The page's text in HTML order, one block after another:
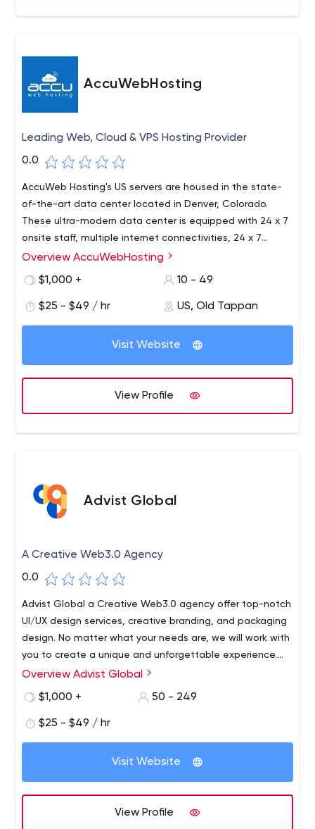
AccuWebHosting
Leading Web, Cloud & VPS Hosting Provider
0.0
AccuWeb Hosting's US servers are housed in the state-
of-the-art data center located in Denver, Colorado.
These ultra-modern data center is equipped with 24 x 7
onsite staff, multiple internet connectivities, 24 x 7
facility monitoring, fire- suppression system, backup
Founded in the year 2003, AccuWeb Hosting is an Old
Tappan, New Jersey (US) based web hosting company,
solutions to customers across the world. AccuWeb
Hosting is a debt free, privately owned company with 13+
years of experience. As of today, AccuWeb Hosting has
counting. AccuWeb Hosting's online support staff is open
24 hours a day 7 days a week. For your convenience, you
may either raise a support ticket or engage in a live
Overview AccuWebHosting
$1,000 +
10 - 49
$25 - $49 / hr US, Old Tappan
Visit Website
View Profile
Advist Global
A Creative Web3.0 Agency
0.0
Advist Global a Creative Web3.0 agency offer top-notch
UI/UX design services, creative branding, and packaging
design. No matter what your needs are, we will work with
you to create a unique and unforgettable experience.
Contact us today to get started!
Overview Advist Global
$1,000 +
50 - 249
$25 - $49 / hr
Visit Website
View Profile